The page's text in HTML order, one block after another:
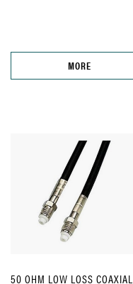
MORE
50 OHM LOW LOSS COAXIAL